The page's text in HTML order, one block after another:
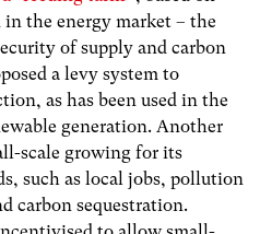
the energy market – the
of supply and carbon
a levy system to
as has been used in the
generation. Another
scale growing for its
such as local jobs, pollution
carbon sequestration.